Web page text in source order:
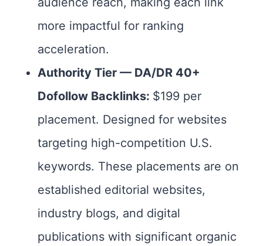
more impactful for ranking
acceleration.
Authority Tier — DA/DR 40+
Dofollow Backlinks: $199 per
placement. Designed for websites
targeting high-competition U.S.
keywords. These placements are on
established editorial websites,
industry blogs, and digital
publications with significant organic